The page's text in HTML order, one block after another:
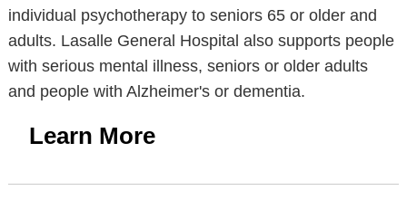
individual psychotherapy to seniors 65 or older and
adults. Lasalle General Hospital also supports people
with serious mental illness, seniors or older adults
and people with Alzheimer's or dementia.
Learn More